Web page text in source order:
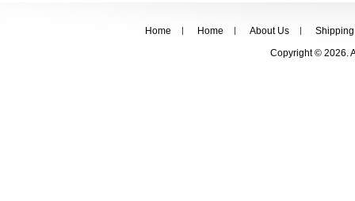
Home Home About Us
Shipping
Copyright © 2026.